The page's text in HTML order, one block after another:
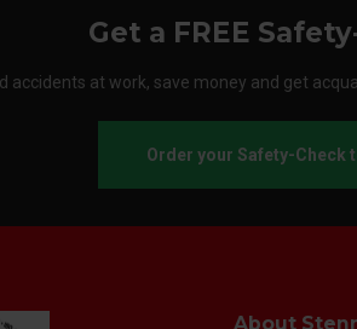
Get a FREE
accidents at work, save money and get
Order your Safety-Check
About